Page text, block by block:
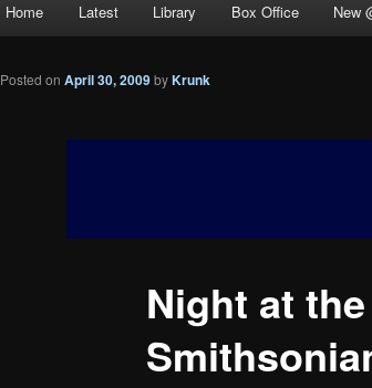
Home Latest Library Box Office New
Night at
Posted on April 30, 2009byKrunk